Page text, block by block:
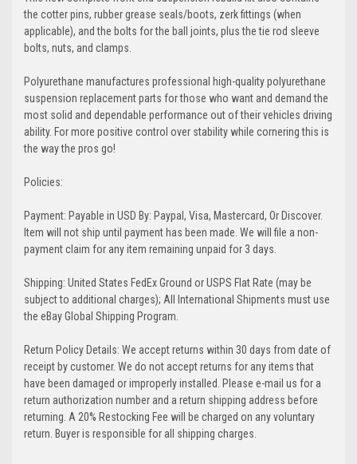
the cotter pins, rubber grease seals/boots, zerk fittings (when
applicable), and the bolts for the ball joints, plus the tie rod sleeve
bolts, nuts, and clamps.
Polyurethane manufactures professional high-quality polyurethane
suspension replacement parts for those who want and demand the
most solid and dependable performance out of their vehicles driving
ability. For more positive control over stability while cornering this is
the way the pros go!
Policies:
Payment: Payable in USD By: Paypal, Visa, Mastercard, Or Discover.
Item will not ship until payment has been made. We will file a non-
payment claim for any item remaining unpaid for 3 days.
Shipping: United States FedEx Ground or USPS Flat Rate (may be
subject to additional charges); All International Shipments must use
the eBay Global Shipping Program.
Return Policy Details: We accept returns within 30 days from date of
receipt by customer. We do not accept returns for any items that
have been damaged or improperly installed. Please e-mail us for a
return authorization number and a return shipping address before
returning. A 20% Restocking Fee will be charged on any voluntary
return. Buyer is responsible for all shipping charges.